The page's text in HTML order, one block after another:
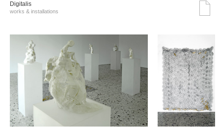
Digitalis
works & installations